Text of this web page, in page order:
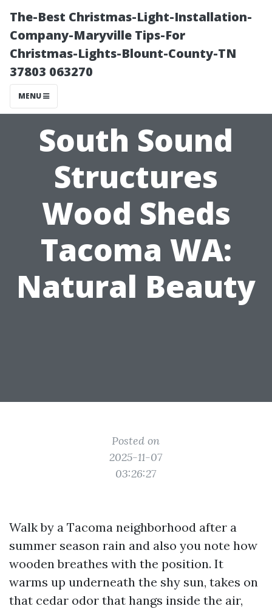
The-Best Christmas-Light-Installation-
Company-Maryville Tips-For
Christmas-Lights-Blount-County-TN
37803 063270
MENU
South Sound
Structures
Wood Sheds
Tacoma WA:
Natural Beauty
Posted on
2025-11-07
03:26:27
Walk by a Tacoma neighborhood after a
summer season rain and also you note how
wooden breathes with the position. It
warms up underneath the shy sun, takes on
that cedar odor that hangs inside the air,